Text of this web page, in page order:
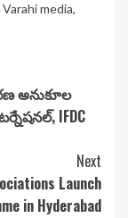
Varahi media,
అనుకూల
IFDC
Next
Launch
in Hyderabad